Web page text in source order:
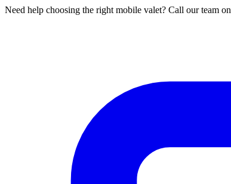
Need help choosing the right mobile valet? Call our team on